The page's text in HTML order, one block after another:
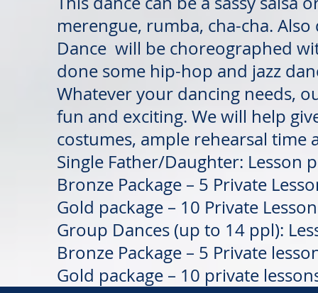
merengue, rumba, cha-cha.
Dance will be choreographed
done some hip-hop and jazz
Whatever your dancing needs,
fun and exciting. We will help
costumes, ample rehearsal time
Single Father/Daughter: Lesson
Bronze Package – 5 Private
Gold package – 10 Private
Group Dances (up to 14 ppl):
Bronze Package – 5 Private
Gold package – 10 private